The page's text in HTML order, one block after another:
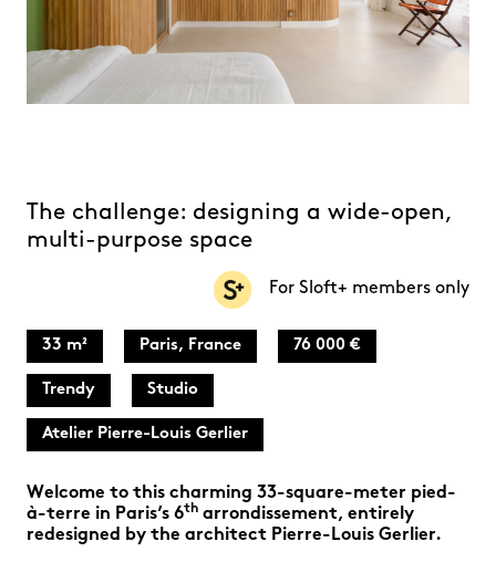
The challenge: designing a wide-open,
multi-purpose space
For Sloft+ members only
33 m² Paris, France 76 000 €
Trendy Studio
Atelier Pierre-Louis Gerlier
Welcome to this charming 33-square-meter pied-
à-terre in Paris’s 6th arrondissement, entirely
redesigned by the architect Pierre-Louis Gerlier.